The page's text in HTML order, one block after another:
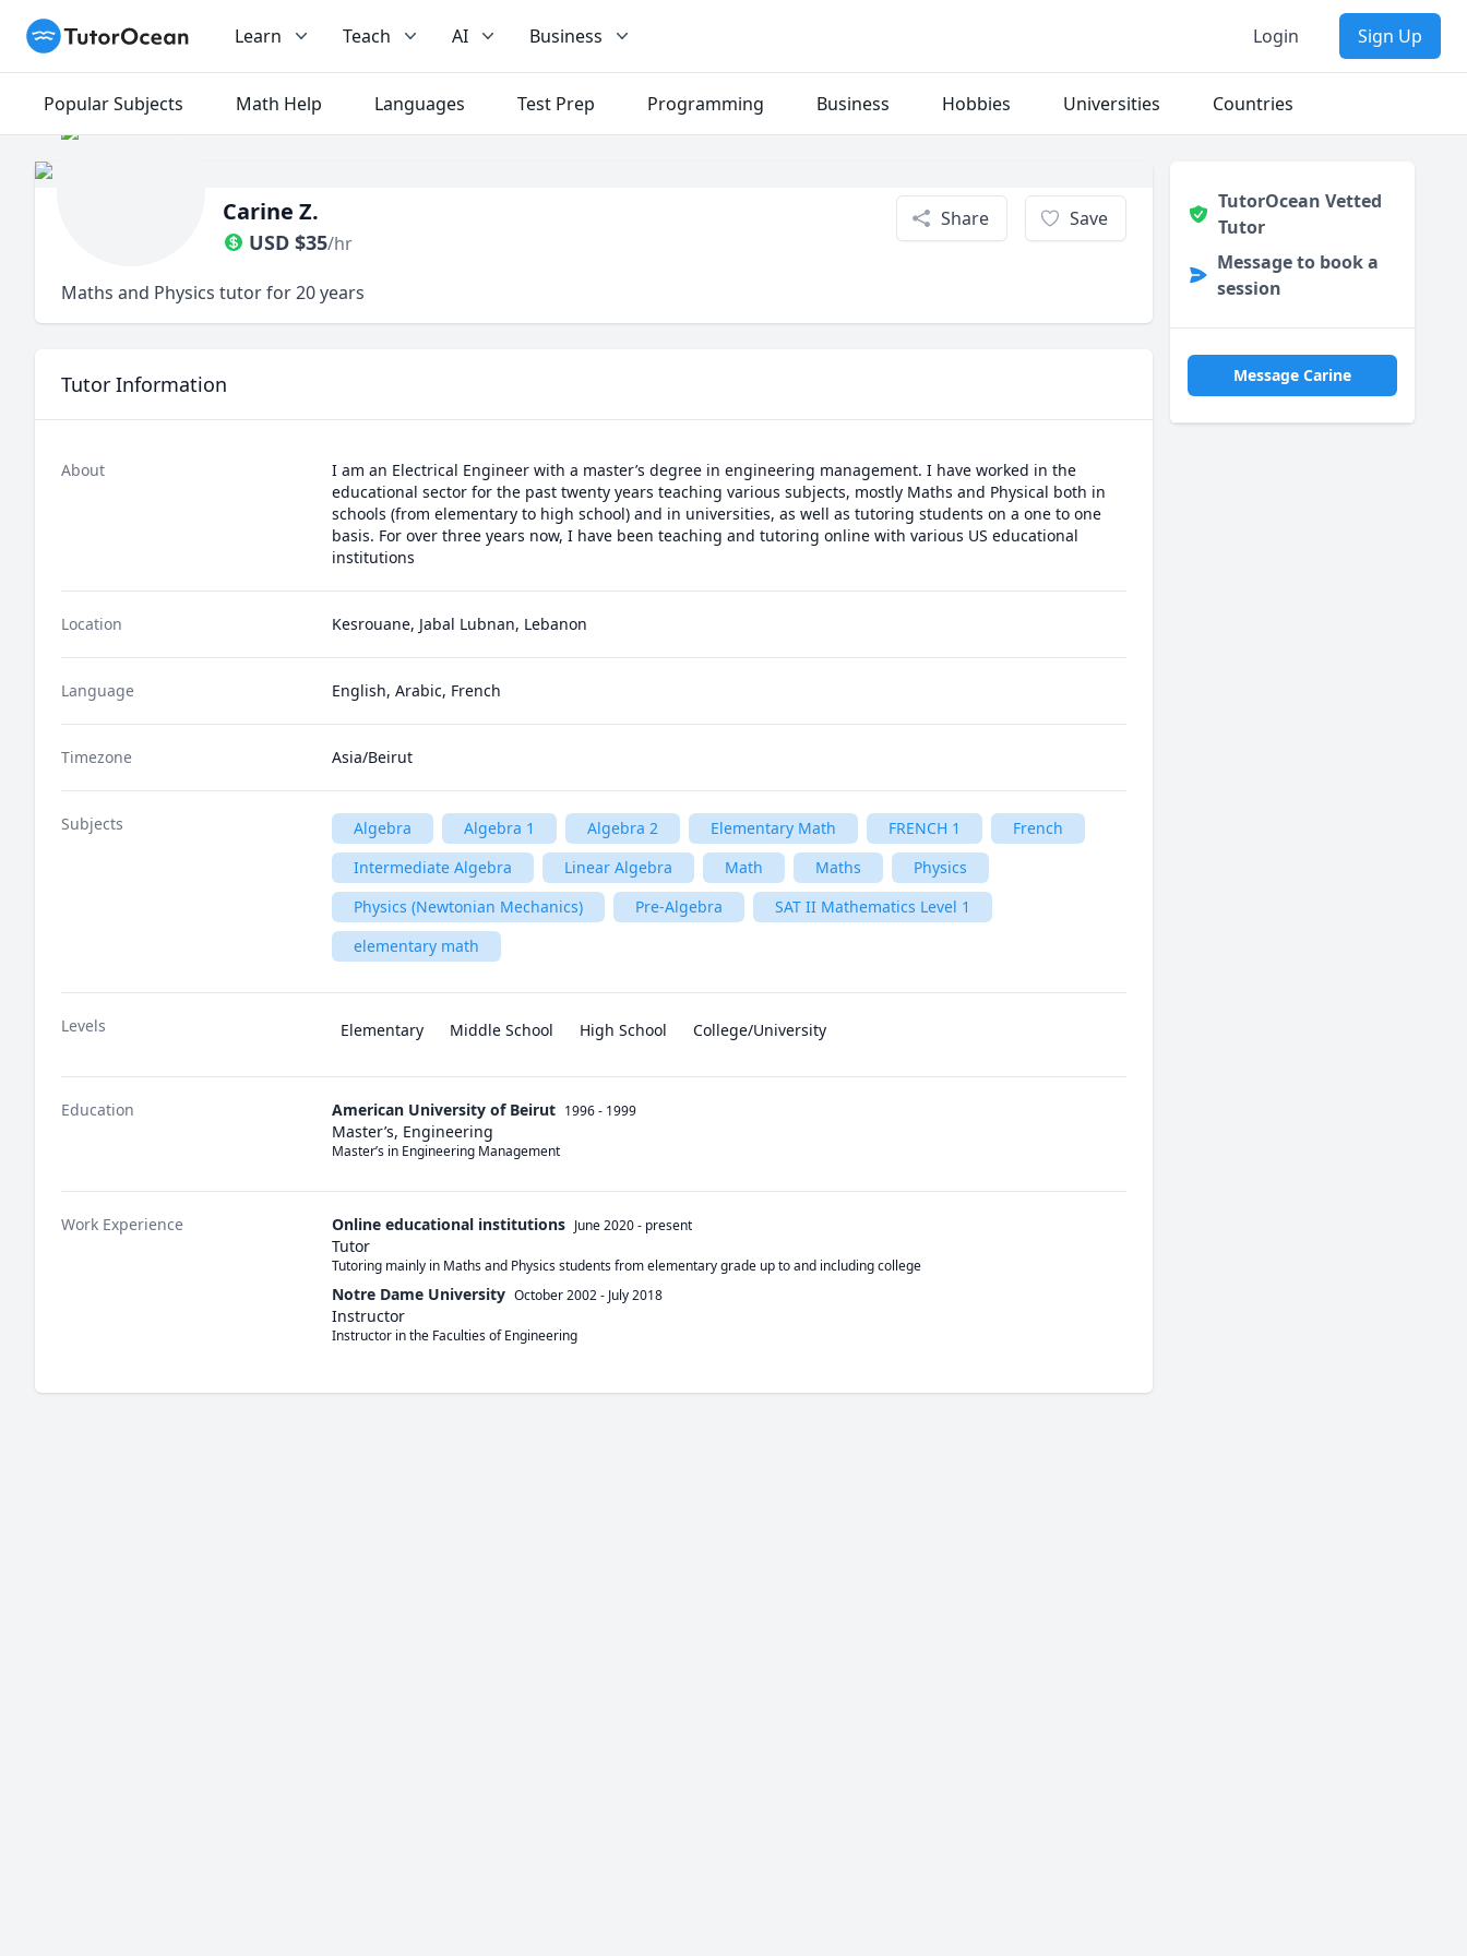
TutorOcean Learn Teach AI Business Login Sign Up
Popular Subjects Math Help Languages Test Prep Programming Business Hobbies Universities Countries
Carine Z.
USD $35/hr
Share Save
Maths and Physics tutor for 20 years
Tutor Information
About
I am an Electrical Engineer with a master’s degree in engineering management. I have worked in the
educational sector for the past twenty years teaching various subjects, mostly Maths and Physical both in
schools (from elementary to high school) and in universities, as well as tutoring students on a one to one
basis. For over three years now, I have been teaching and tutoring online with various US educational
institutions
Location Kesrouane, Jabal Lubnan, Lebanon
Language English, Arabic, French
Timezone Asia/Beirut
Subjects Algebra Algebra 1 Algebra 2 Elementary Math FRENCH 1
French
Intermediate Algebra
Linear Algebra Math Maths
Physics
Physics (Newtonian Mechanics)
Pre-Algebra
SAT II Mathematics Level 1
elementary math
Levels Elementary Middle School High School College/University
Education American University of Beirut 1996 - 1999
Master’s, Engineering
Master’s in Engineering Management
Work Experience Online educational institutions June 2020- present
Tutor
Tutoring mainly in Maths and Physics students from elementary grade up to and including college
Notre Dame University October 2002- July 2018
Instructor
Instructor in the Faculties of Engineering
TutorOcean Vetted
Tutor
Message to book a
session
Message Carine